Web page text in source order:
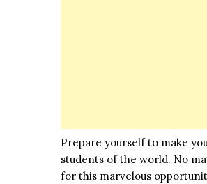
Prepare yourself to make
students of the world. No
for this marvelous